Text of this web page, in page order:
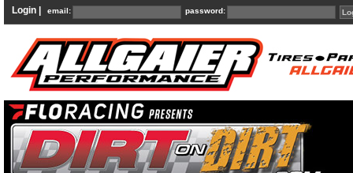
Login | email: password: